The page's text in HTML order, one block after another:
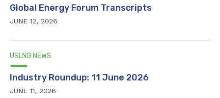
Global Energy Forum Transcripts
JUNE 12, 2026
USLNG NEWS
Industry Roundup: 11 June 2026
JUNE 11, 2026